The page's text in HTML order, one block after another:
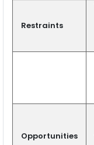
Restraints
Opportunities